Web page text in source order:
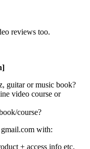
reviews too.
guitar or music book?
video course or
course?
gmail.com with:
+ access info etc.